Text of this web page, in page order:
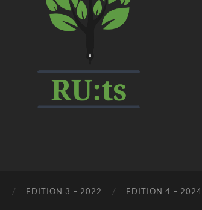
EDITION 3 – 2022 EDITION 4 – 2024